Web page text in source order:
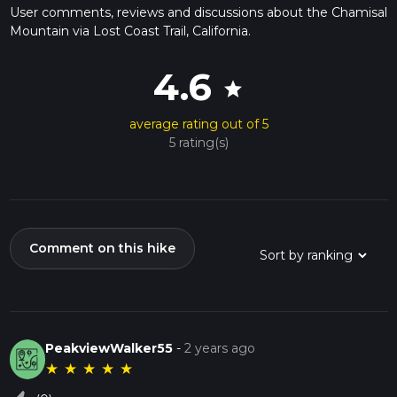
User comments, reviews and discussions about the Chamisal
Mountain via Lost Coast Trail, California.
4.6 star
average rating out of 5
5 rating(s)
Comment on this hike
PeakviewWalker55 -2 years ago
★ ★ ★ ★ ★